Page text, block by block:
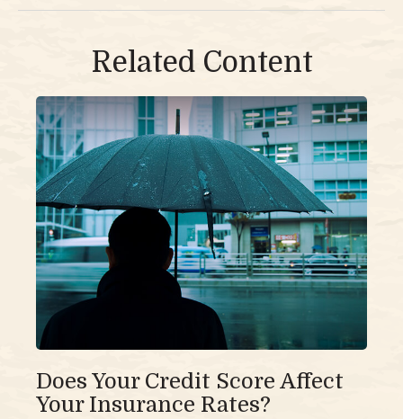
Related Content
Does Your Credit Score Affect
Your Insurance Rates?